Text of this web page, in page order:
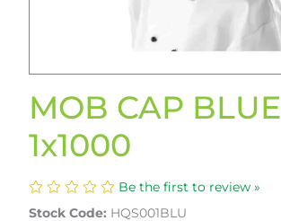
MOB CAP BLUE
1x1000
Be the first to review »
Stock Code: HQS001BLU